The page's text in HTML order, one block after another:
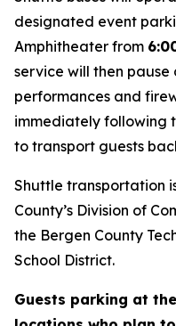
designated event
Amphitheater from
service will then
performances and
immediately following
to transport guests
Shuttle transportation
County’s Division of
the Bergen County
School District.
Guests parking at